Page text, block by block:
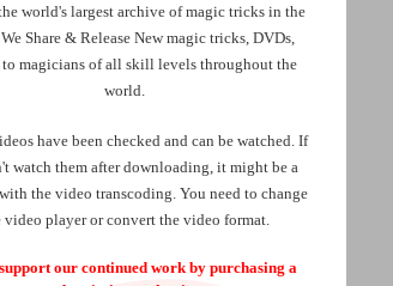
world's largest archive ofmagic tricks in the
We Share & Release New magic tricks, DVDs,
to magicians of all skill levels throughout the
world.
have been checked and can be watched. If
watch them after downloading, it might be a
the video transcoding. You need to change
video player or convert the video format.
our continued work by purchasing a